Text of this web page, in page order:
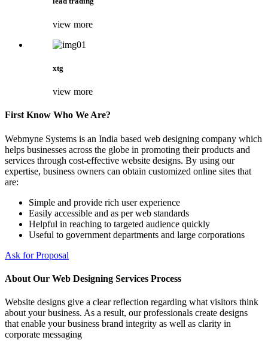
view more
xtg
view more
First Know Who We Are?
Webmyne Systems is an India based web designing company which
helps businesses across the globe in promoting their products and
services through cost-effective website designs. By using our
expertise, business owners can obtain customized online sites that
are:
Simple and provide rich user experience
Easily accessible and as per web standards
Helpful in reaching to targeted audience quickly
Useful to government departments and large corporations
Ask for Proposal
About Our Web Designing Services Process
Website designs give a clear reflection regarding what visitors think
about your business. As a result, our professionals create designs
that enable your business brand integrity as well as clarity in
corporate messaging